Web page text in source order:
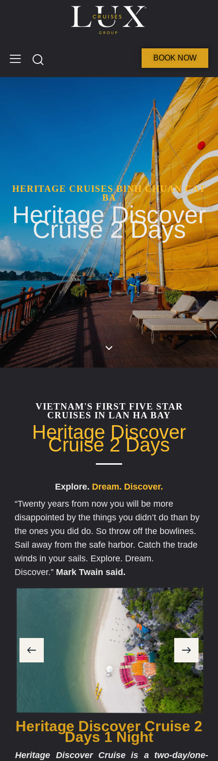
BOOK NOW
HERITAGE CRUISES BINH CHUAN CAT
BA
Heritage Discover
Cruise 2 Days
VIETNAM'S FIRST FIVE STAR
CRUISES IN LAN HA BAY
Heritage Discover
Cruise 2 Days
Explore. Dream. Discover.
“Twenty years from now you will be more
disappointed by the things you didn’t do than by
the ones you did do. So throw off the bowlines.
Sail away from the safe harbor. Catch the trade
winds in your sails. Explore. Dream.
Discover.” Mark Twain said.
Heritage Discover Cruise 2
Days 1 Night
Heritage Discover Cruise is a two-day/one-